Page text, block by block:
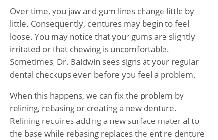
Over time, you jaw and gum lines change little by
little. Consequently, dentures may begin to feel
loose. You may notice that your gums are slightly
irritated or that chewing is uncomfortable.
Sometimes, Dr. Baldwin sees signs at your regular
dental checkups even before you feel a problem.
When this happens, we can fix the problem by
relining, rebasing or creating a new denture.
Relining requires adding a new surface material to
the base while rebasing replaces the entire denture